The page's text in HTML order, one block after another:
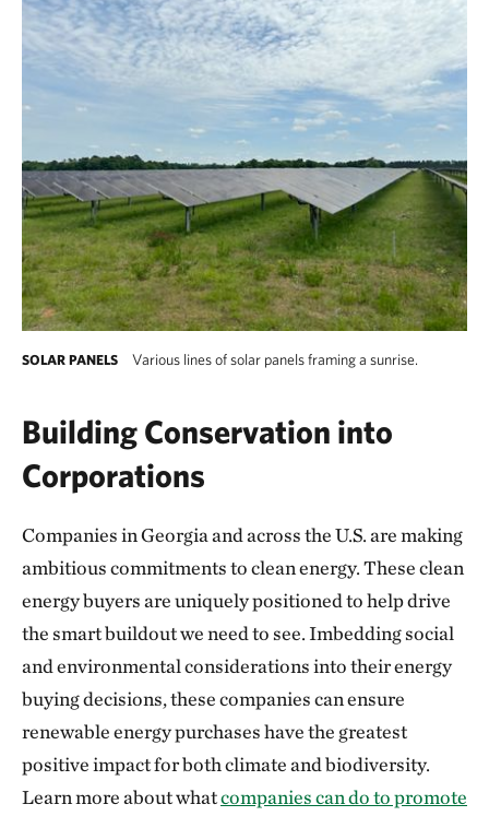
SOLAR PANELS Various lines of solar panels framing a sunrise.
Building Conservation into
Corporations
Companies in Georgia and across the U.S. are making
ambitious commitments to clean energy. These clean
energy buyers are uniquely positioned to help drive
the smart buildout we need to see. Imbedding social
and environmental considerations into their energy
buying decisions, these companies can ensure
renewable energy purchases have the greatest
positive impact for both climate and biodiversity.
Learn more about whatcompanies can do to promote